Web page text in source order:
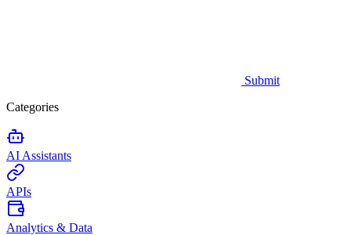
Submit
Categories
AI Assistants
APIs
Analytics & Data